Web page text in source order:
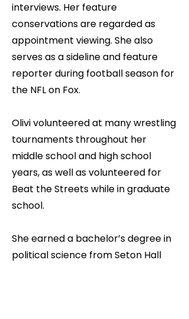
interviews. Her feature
conservations are regarded as
appointment viewing. She also
serves as a sideline and feature
reporter during football season for
the NFL on Fox.
Olivi volunteered at many wrestling
tournaments throughout her
middle school and high school
years, as well as volunteered for
Beat the Streets while in graduate
school.
She earned a bachelor’s degree in
political science from Seton Hall